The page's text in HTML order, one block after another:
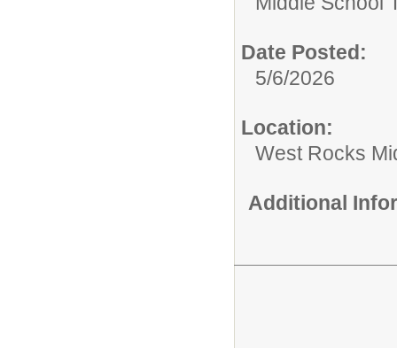
Date Posted:
5/6/2026
Location:
West Rocks
Additional